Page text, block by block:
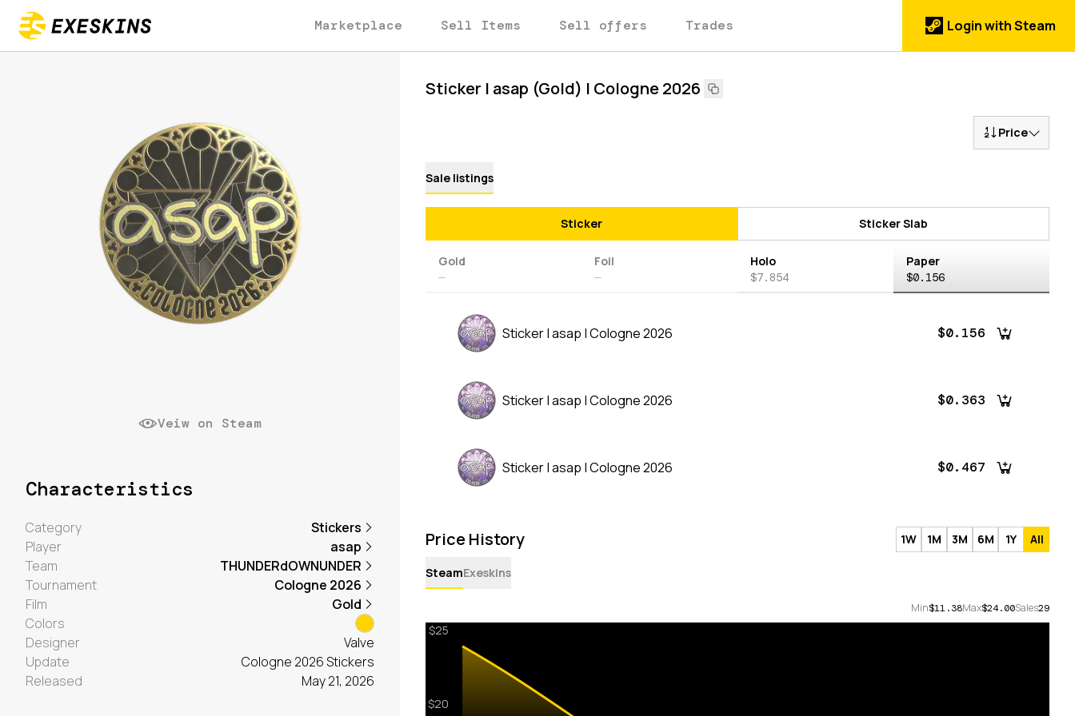
Marketplace Sell Items Sell offers Trades Login with Steam
Sticker | asap (Gold) | Cologne 2026
Price
Sale listings
Sticker Sticker Slab
Gold
—
Foil
—
Holo
$7.854
Paper
$0.156
Sticker | asap | Cologne 2026 $0.156
Sticker | asap | Cologne 2026 $0.363
Sticker | asap | Cologne 2026 $0.467
Price History 1W 1M 3M 6M 1Y All
SteamExeskins
Min$11.38Max$24.00Sales29
Veiw on Steam
Characteristics
Category
Stickers
Player
asap
Team
THUNDERdOWNUNDER
Tournament
Cologne 2026
Film
Gold
Colors
Designer
Valve
Update
Cologne 2026 Stickers
Released
May 21, 2026